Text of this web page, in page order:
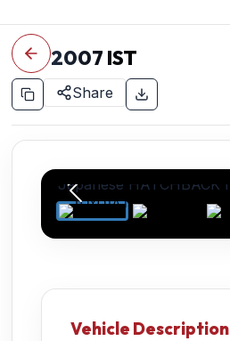
2007 IST
Share
Vehicle Description